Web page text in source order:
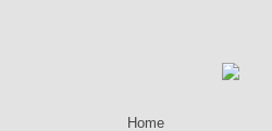
Home